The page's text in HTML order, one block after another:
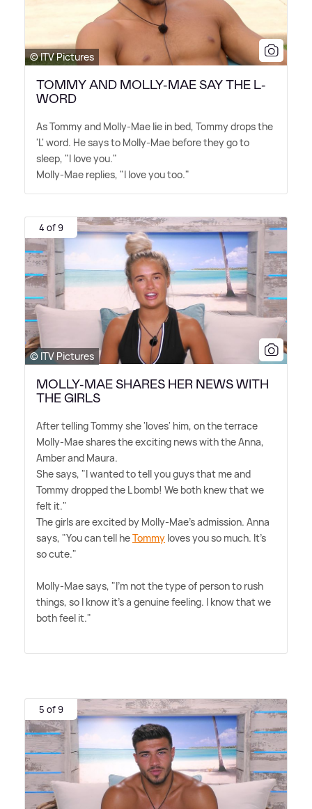
© ITV Pictures
TOMMY AND MOLLY-MAE SAY THE L-
WORD
As Tommy and Molly-Mae lie in bed, Tommy drops the
'L' word. He says to Molly-Mae before they go to
sleep, "I love you."
Molly-Mae replies, "I love you too."
4 of 9
© ITV Pictures
MOLLY-MAE SHARES HER NEWS WITH
THE GIRLS
After telling Tommy she 'loves' him, on the terrace
Molly-Mae shares the exciting news with the Anna,
Amber and Maura.
She says, "I wanted to tell you guys that me and
Tommy dropped the L bomb! We both knew that we
felt it."
The girls are excited by Molly-Mae's admission. Anna
says, "You can tell heTommy loves you so much. It's
so cute."
Molly-Mae says, "I'm not the type of person to rush
things, so I know it's a genuine feeling. I know that we
both feel it."
5 of 9